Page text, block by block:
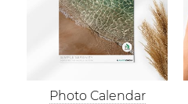
Photo Calendar